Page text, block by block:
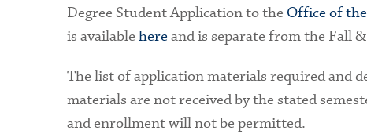
Degree Student Application to the Office of
is available here and is separate from the Fall
The list of application materials required and
materials are not received by the stated
and enrollment will not be permitted.